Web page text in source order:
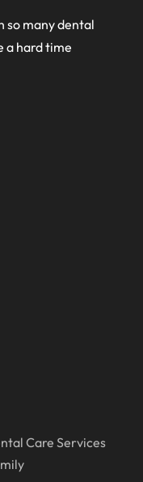
so many dental
a hard time
Care Services